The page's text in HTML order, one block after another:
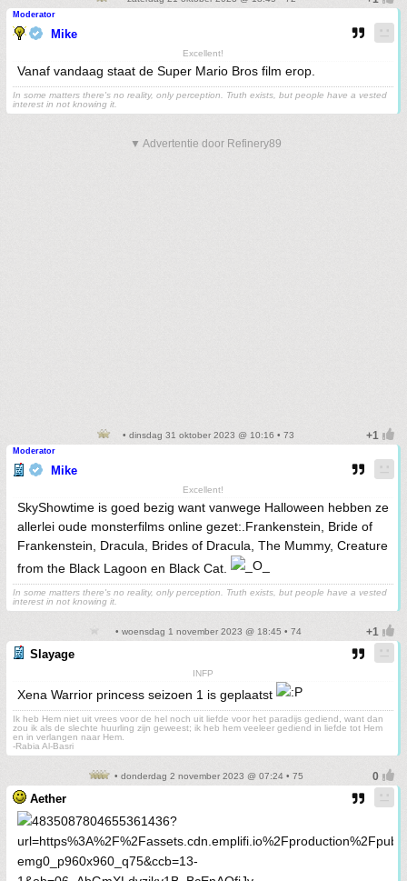
Moderator
Mike
Excellent!
Vanaf vandaag staat de Super Mario Bros film erop.
In some matters there's no reality, only perception. Truth exists, but people have a vested
interest in not knowing it.
▼ Advertentie door Refinery89
• dinsdag 31 oktober 2023 @ 10:16 • 73
Moderator
Mike
Excellent!
SkyShowtime is goed bezig want vanwege Halloween hebben ze
allerlei oude monsterfilms online gezet:.Frankenstein, Bride of
Frankenstein, Dracula, Brides of Dracula, The Mummy, Creature
from the Black Lagoon en Black Cat.
In some matters there's no reality, only perception. Truth exists, but people have a vested
interest in not knowing it.
• woensdag 1 november 2023 @ 18:45 • 74
Slayage
INFP
Xena Warrior princess seizoen 1 is geplaatst
Ik heb Hem niet uit vrees voor de hel noch uit liefde voor het paradijs gediend, want dan
zou ik als de slechte huurling zijn geweest; ik heb hem veeleer gediend in liefde tot Hem
en in verlangen naar Hem.
-Rabia Al-Basri
• donderdag 2 november 2023 @ 07:24 • 75
Aether